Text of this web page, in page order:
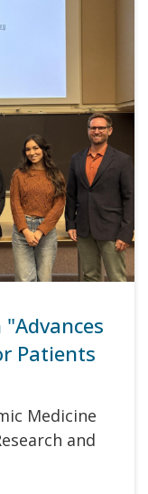
Patients
Medicine
and